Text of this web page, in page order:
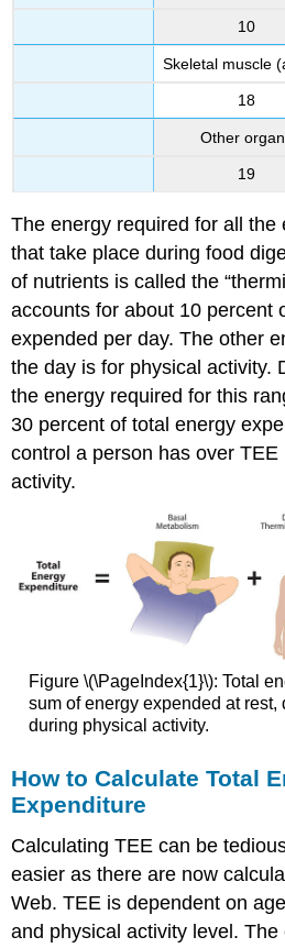
10
Skeletal muscle
18
Other
19
The energy required for all the
that take place during food
of nutrients is called the
accounts for about 10 percent
expended per day. The other
the day is for physical activity.
the energy required for this
30 percent of total energy
control a person has over TEE
activity.
Figure \(\PageIndex{1}\): Total
sum of energy expended at rest,
during physical activity.
How to Calculate Total
Expenditure
Calculating TEE can be
easier as there are now
Web. TEE is dependent on
and physical activity level.